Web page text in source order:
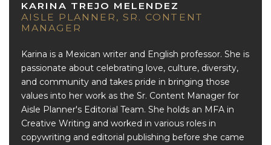
KARINA TREJO MELENDEZ
AISLE PLANNER, SR. CONTENT
MANAGER
Karina is a Mexican writer and English professor. She is
passionate about celebrating love, culture, diversity,
and community and takes pride in bringing those
values into her work as the Sr. Content Manager for
Aisle Planner's Editorial Team. She holds an MFA in
Creative Writing and worked in various roles in
copywriting and editorial publishing before she came